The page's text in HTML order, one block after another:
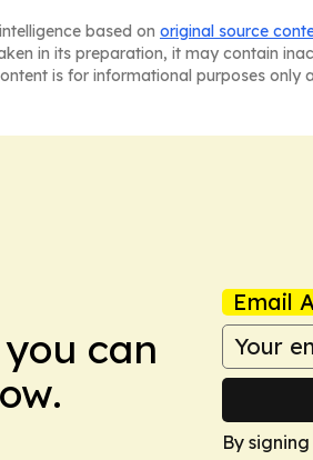
based on original source
in its preparation, it may contain
is for informational purposes
can
Email
By